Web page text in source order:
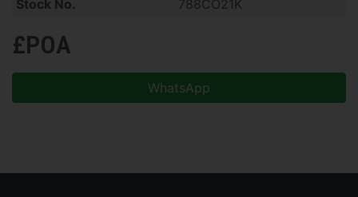
Stock No.
788CO21K
£POA
WhatsApp